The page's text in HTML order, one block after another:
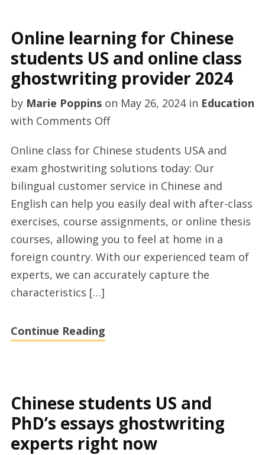
Online learning for Chinese
students US and online class
ghostwriting provider 2024
by Marie Poppinson May 26, 2024in Education
with Comments Offon
learning
for
Chinese
students
US
and
online
class
Online class for Chinese students USA and
exam ghostwriting solutions today: Our
bilingual customer service in Chinese and
English can help you easily deal with after-class
exercises, course assignments, or online thesis
courses, allowing you to feel at home in a
foreign country. With our experienced team of
experts, we can accurately capture the
characteristics […]
Continue Reading
Chinese students US and
PhD’s essays ghostwriting
experts right now